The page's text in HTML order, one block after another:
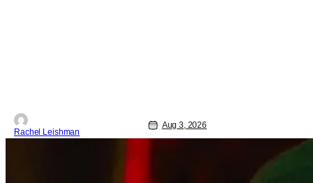
Rachel Leishman
Aug 3, 2026